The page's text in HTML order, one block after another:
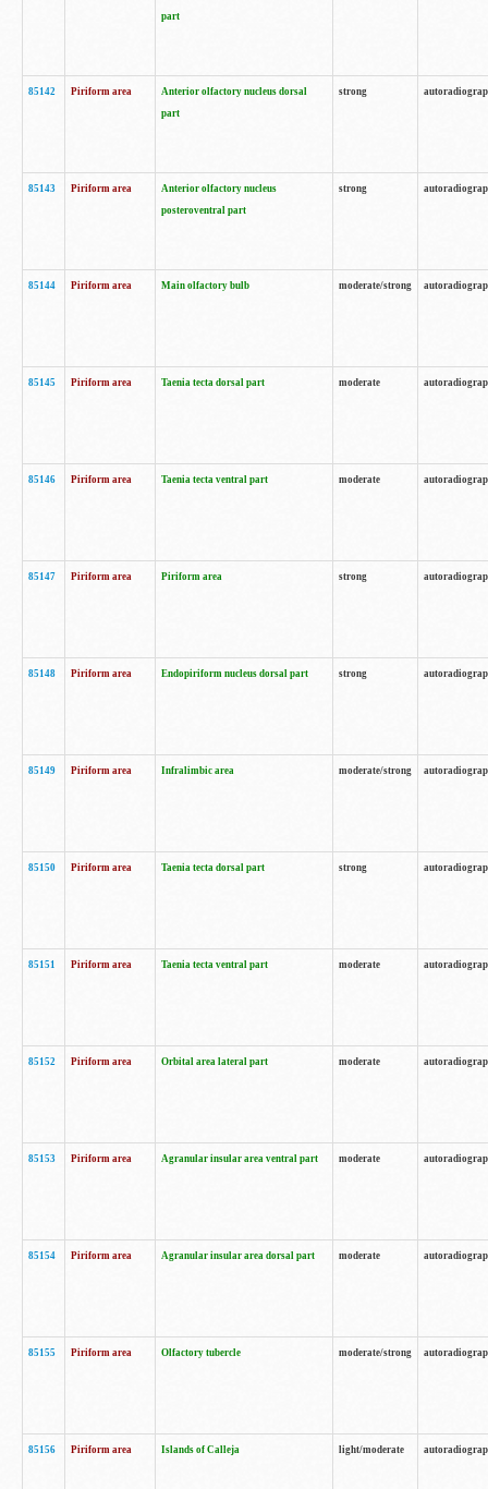
part
85142 Piriform area
Anterior olfactory nucleus dorsal
part
strong
85143 Piriform area
Anterior olfactory nucleus
posteroventral part
strong
85144 Piriform area Main olfactory bulb moderate/strong
85145 Piriform area Taenia tecta dorsal part moderate
85146 Piriform area Taenia tecta ventral part moderate
85147 Piriform area Piriform area strong
85148 Piriform area Endopiriform nucleus dorsal part strong
85149 Piriform area Infralimbic area moderate/strong
85150 Piriform area Taenia tecta dorsal part strong
85151 Piriform area Taenia tecta ventral part moderate
85152 Piriform area Orbital area lateral part moderate
85153 Piriform area Agranular insular area ventral part moderate
85154 Piriform area Agranular insular area dorsal part moderate
85155 Piriform area Olfactory tubercle moderate/strong
85156 Piriform area Islands of Calleja light/moderate